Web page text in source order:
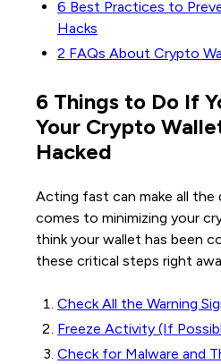
6 Best Practices to
Hacks
2 FAQs About Crypto
6 Things to Do If
Your Crypto
Hacked
Acting fast can make all
comes to minimizing your
think your wallet has been
these critical steps right
Check All the Warning
Freeze Activity (If
Check for Malware and